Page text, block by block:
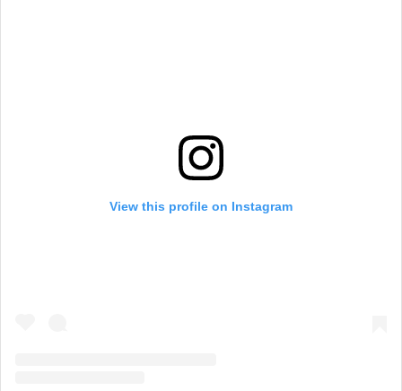
View this profile on Instagram